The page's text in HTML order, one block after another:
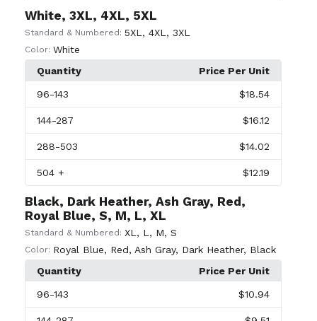
White, 3XL, 4XL, 5XL
Standard & Numbered: 5XL , 4XL , 3XL
Color: White
Quantity
Price Per Unit
96-143 $18.54
144-287 $16.12
288-503 $14.02
504 + $12.19
Black, Dark Heather, Ash Gray, Red,
Royal Blue, S, M, L, XL
Standard & Numbered: XL , L , M, S
Color: Royal Blue, Red, Ash Gray, Dark Heather, Black
Quantity
Price Per Unit
96-143 $10.94